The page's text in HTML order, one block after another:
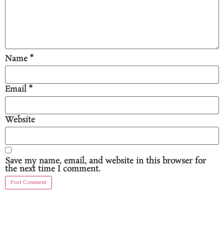
Name*
Email *
Website
Save my name, email, and website in this browser for
the next time I comment.